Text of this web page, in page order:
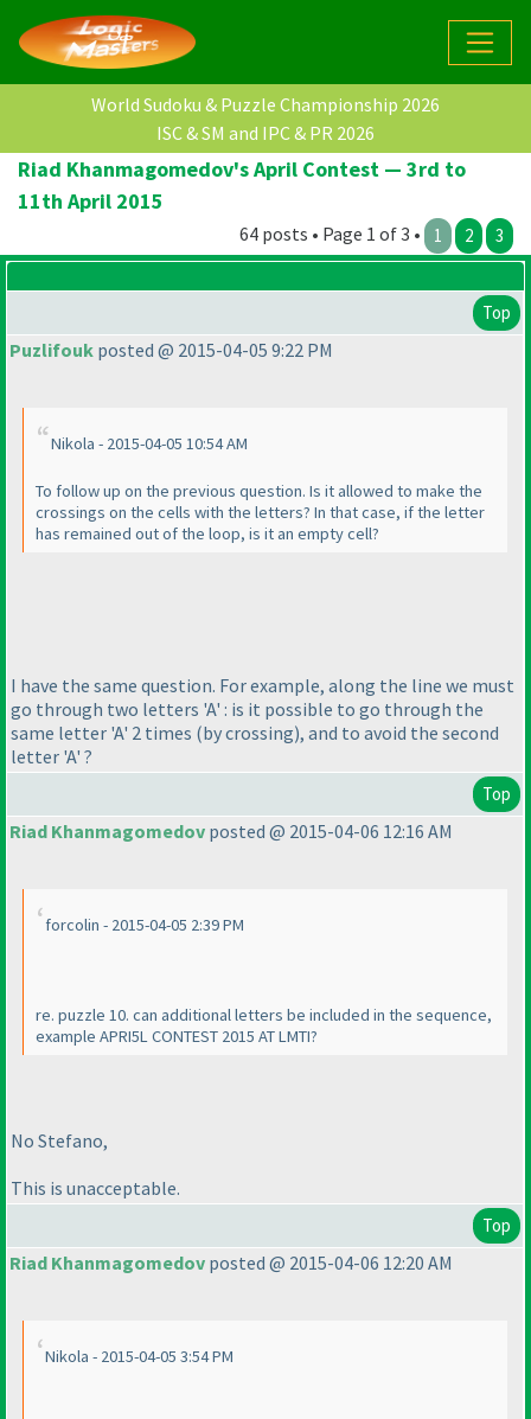
World Sudoku & Puzzle Championship 2026
ISC & SM and IPC & PR 2026
Riad Khanmagomedov's April Contest — 3rd to
11th April 2015
64 posts • Page 1 of 3 • 1 2 3
Top
Puzlifouk posted @ 2015-04-05 9:22 PM
Nikola - 2015-04-05 10:54 AM
To follow up on the previous question. Is it allowed to make the
crossings on the cells with the letters? In that case, if the letter
has remained out of the loop, is it an empty cell?
I have the same question. For example, along the line we must
go through two letters 'A' : is it possible to go through the
same letter 'A' 2 times (by crossing), and to avoid the second
letter 'A' ?
Top
Riad Khanmagomedov posted @ 2015-04-06 12:16 AM
forcolin - 2015-04-05 2:39 PM
re. puzzle 10. can additional letters be included in the sequence,
example APRI5L CONTEST 2015 AT LMTI?
No Stefano,
This is unacceptable.
Top
Riad Khanmagomedov posted @ 2015-04-06 12:20 AM
Nikola - 2015-04-05 3:54 PM